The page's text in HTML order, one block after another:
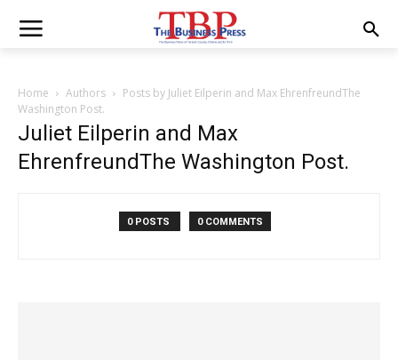
Home Authors
Posts by Juliet Eilperin and Max EhrenfreundThe
Washington Post.
Juliet Eilperin and Max
EhrenfreundThe Washington Post.
0 POSTS 0 COMMENTS